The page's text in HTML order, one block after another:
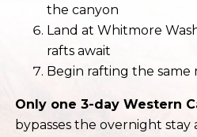
the canyon
Land at Whitmore
rafts await
Begin rafting the same
Only one 3-day Western
bypasses the overnight stay